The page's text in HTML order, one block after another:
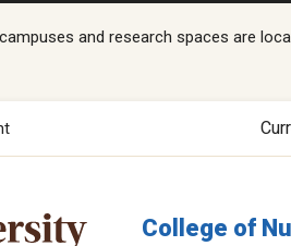
and research spaces are
College of